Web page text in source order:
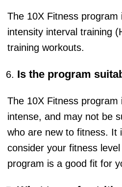
The 10X Fitness program
intensity interval training
training workouts.
Is the program
The 10X Fitness program
intense, and may not be
who are new to fitness. It
consider your fitness
program is a good fit for